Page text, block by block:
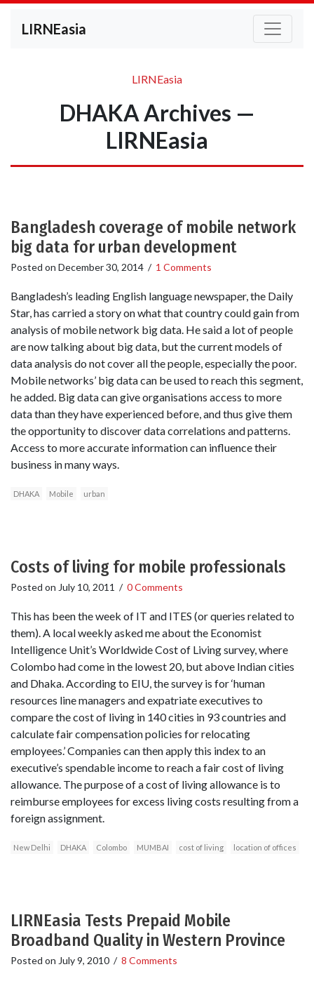
LIRNEasia
LIRNEasia
DHAKA Archives —
LIRNEasia
Bangladesh coverage of mobile network
big data for urban development
Posted on December 30, 2014 / 1 Comments
Bangladesh’s leading English language newspaper, the Daily
Star, has carried a story on what that country could gain from
analysis of mobile network big data. He said a lot of people
are now talking about big data, but the current models of
data analysis do not cover all the people, especially the poor.
Mobile networks’ big data can be used to reach this segment,
he added. Big data can give organisations access to more
data than they have experienced before, and thus give them
the opportunity to discover data correlations and patterns.
Access to more accurate information can influence their
business in many ways.
DHAKA Mobile urban
Costs of living for mobile professionals
Posted on July 10, 2011 / 0 Comments
This has been the week of IT and ITES (or queries related to
them). A local weekly asked me about the Economist
Intelligence Unit’s Worldwide Cost of Living survey, where
Colombo had come in the lowest 20, but above Indian cities
and Dhaka. According to EIU, the survey is for ‘human
resources line managers and expatriate executives to
compare the cost of living in 140 cities in 93 countries and
calculate fair compensation policies for relocating
employees.’ Companies can then apply this index to an
executive’s spendable income to reach a fair cost of living
allowance. The purpose of a cost of living allowance is to
reimburse employees for excess living costs resulting from a
foreign assignment.
New Delhi DHAKA Colombo MUMBAI cost of living location of offices
LIRNEasia Tests Prepaid Mobile
Broadband Quality in Western Province
Posted on July 9, 2010 / 8 Comments